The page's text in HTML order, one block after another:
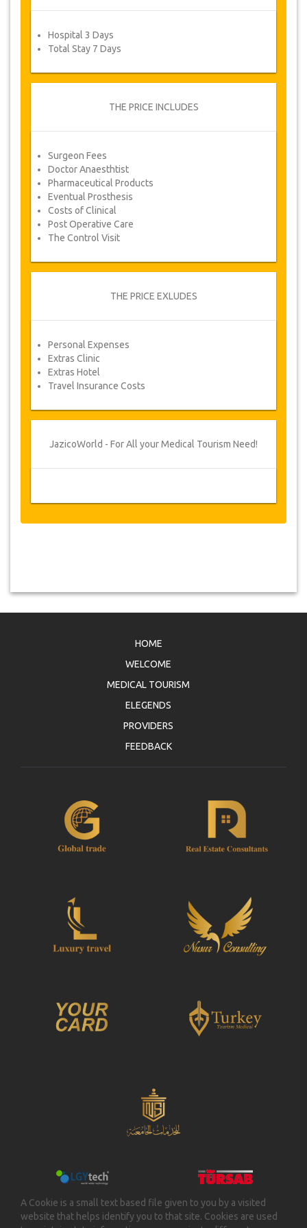
form after which you will automatically receive
Your Health is our Priority!
Hospital 3 Days
Total Stay 7 Days
THE PRICE INCLUDES
Surgeon Fees
Doctor Anaesthtist
Pharmaceutical Products
Eventual Prosthesis
Costs of Clinical
Post Operative Care
The Control Visit
THE PRICE EXLUDES
Personal Expenses
Extras Clinic
Extras Hotel
Travel Insurance Costs
JazicoWorld - For All your Medical Tourism Need!
HOME
WELCOME
MEDICAL TOURISM
ELEGENDS
PROVIDERS
FEEDBACK
A Cookie is a small text based file given to you by a visited
website that helps identify you to that site. Cookies are used